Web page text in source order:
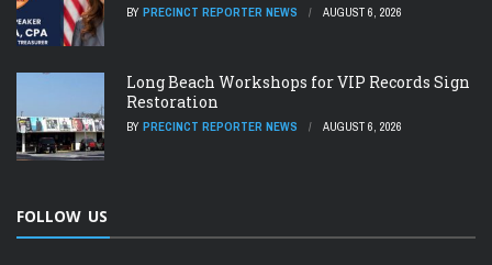
BY PRECINCT REPORTER NEWS AUGUST 6, 2026
Long Beach Workshops for VIP Records Sign
Restoration
BY PRECINCT REPORTER NEWS AUGUST 6, 2026
FOLLOW US